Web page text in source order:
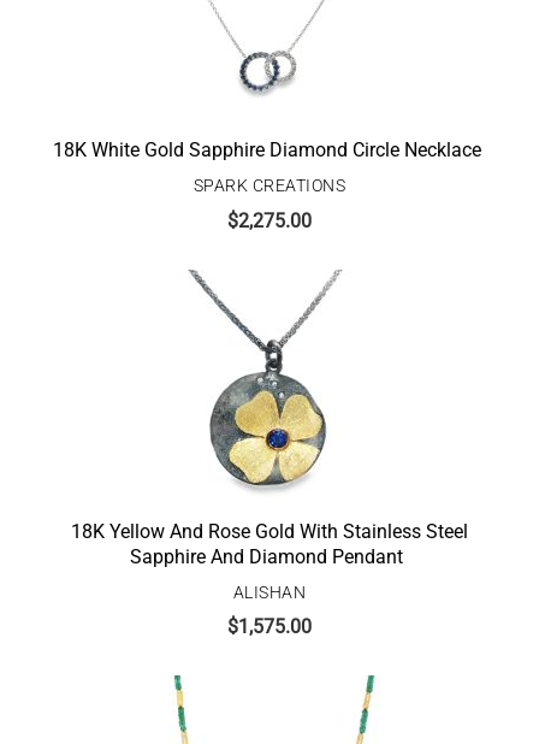
18K White Gold Sapphire Diamond Circle Necklace
SPARK CREATIONS
$2,275.00
18K Yellow And Rose Gold With Stainless Steel
Sapphire And Diamond Pendant
ALISHAN
$1,575.00